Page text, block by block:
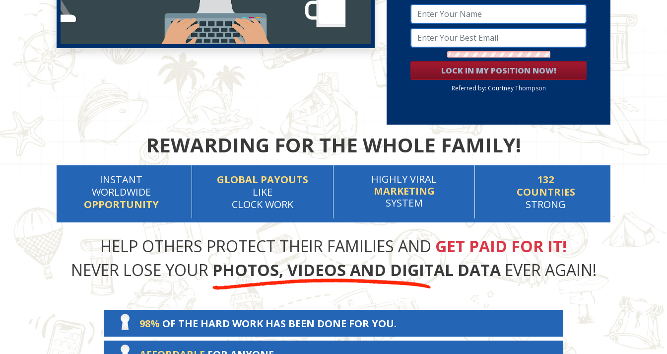
LOCK IN MY POSITION NOW!
Referred by: Courtney Thompson
REWARDING FOR THE WHOLE FAMILY!
INSTANT
WORLDWIDE
OPPORTUNITY
GLOBAL PAYOUTS
LIKE
CLOCK WORK
HIGHLY VIRAL
MARKETING
SYSTEM
132
COUNTRIES
STRONG
HELP OTHERS PROTECT THEIR FAMILIES AND GET PAID FOR IT!
NEVER LOSE YOURPHOTOS, VIDEOS AND DIGITAL DATAEVER AGAIN!
98% OF THE HARD WORK HAS BEEN DONE FOR YOU.